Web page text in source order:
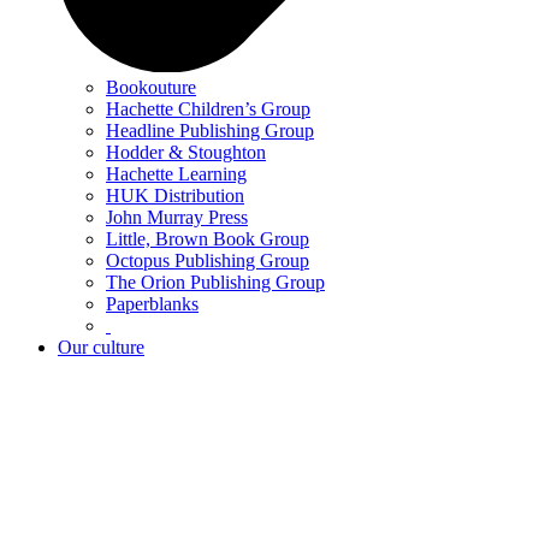
Bookouture
Hachette Children’s Group
Headline Publishing Group
Hodder & Stoughton
Hachette Learning
HUK Distribution
John Murray Press
Little, Brown Book Group
Octopus Publishing Group
The Orion Publishing Group
Paperblanks
Our culture